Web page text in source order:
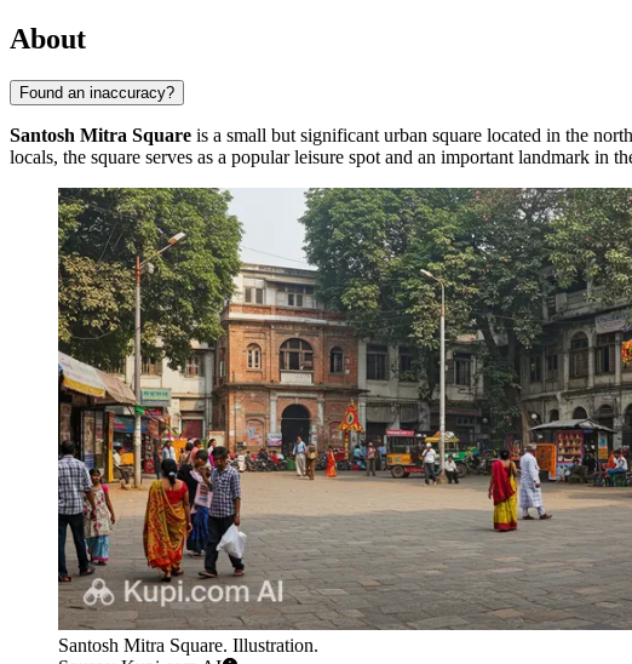
About
Found an inaccuracy?
Santosh Mitra Square is a small but significant urban square located in the
locals, the square serves as a popular leisure spot and an important landmark in
Santosh Mitra Square. Illustration.